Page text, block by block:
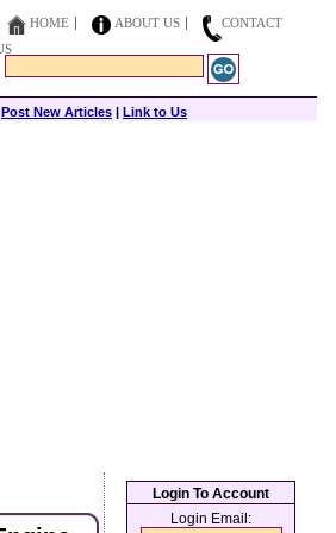
HOME ABOUT US
CONTACT
Post New Articles | Link to Us
Login To Account
Login Email: